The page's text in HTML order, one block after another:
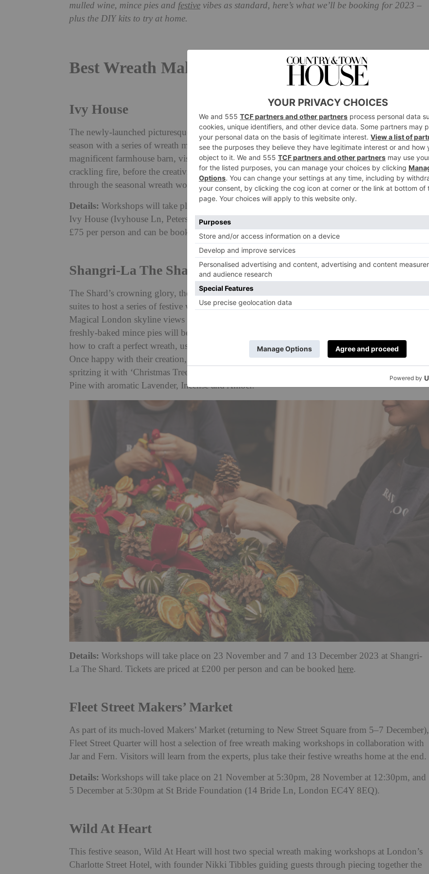
mulled wine, mince pies and festive vibes as standard, here’s what we’ll be booking for 2023 –
plus the DIY kits to try at home.
Best Wreath Making Classes 2023
Ivy House
The newly-launched picturesque countryside retreat Ivy House is kicking off its first festive
season with a series of wreath making workshops. Set in the heart of the South Downs inside a
magnificent farmhouse barn, visitors will be greeted with mince pies and mulled wine by a
crackling fire, before the creativities begin. Kelly, Ivy House Life’s founder, will guide you
through the seasonal wreath workshop, using entirely natural materials.
Details: Workshops will take place on 30 November and 1, 2, 7, 9, 12, 13 and 14 December at
Ivy House (Ivyhouse Ln, Petersfield GU32 1EE). Spaces for each workshop are limited, cost
£75 per person and can be booked ativyhouse.life.
Shangri-La The Shard
The Shard’s crowning glory, the Shangri-La hotel, will open the doors of one of its spectacular
suites to host a series of festive wreath-making workshops this November and December.
Magical London skyline views are, of course, to be expected, plus a glass of champagne and
freshly-baked mince pies will be enjoyed while attendees learn from the masters at Raw Bloom
how to craft a perfect wreath, using fresh pine, dried fruits and florals and an apron to take home.
Once happy with their creation, guests will be invited to enhance the aroma of their wreath by
spritzing it with ‘Christmas Trees: A Lifestyle Fragrance’ by Jo Loves, featuring notes of fresh
Pine with aromatic Lavender, Incense and Amber.
Details: Workshops will take place on 23 November and 7 and 13 December 2023 at Shangri-
La The Shard. Tickets are priced at £200 per person and can be booked here.
Fleet Street Makers’ Market
As part of its much-loved Makers’ Market (returning to New Street Square from 5–7 December),
Fleet Street Quarter will host a selection of free wreath making workshops in collaboration with
Jar and Fern. Visitors will learn from the experts, plus take their festive wreaths home at the end.
Details: Workshops will take place on 21 November at 5:30pm, 28 November at 12:30pm, and
5 December at 5:30pm at St Bride Foundation (14 Bride Ln, London EC4Y 8EQ).
Wild At Heart
This festive season, Wild At Heart will host two special wreath making workshops at London’s
Charlotte Street Hotel, with founder Nikki Tibbles guiding guests through piecing together the